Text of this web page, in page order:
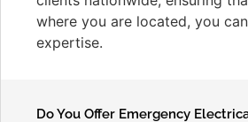
where you are located, you
expertise.
Do You Offer Emergency